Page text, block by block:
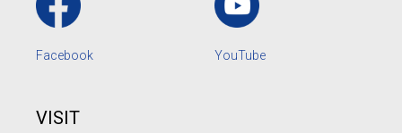
Facebook YouTube
VISIT